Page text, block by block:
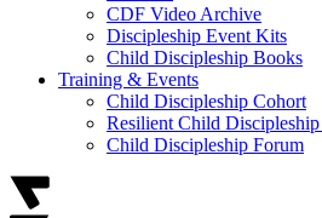
CDF Video Archive
Discipleship Event Kits
Child Discipleship Books
Training & Events
Child Discipleship Cohort
Resilient Child
Child Discipleship Forum